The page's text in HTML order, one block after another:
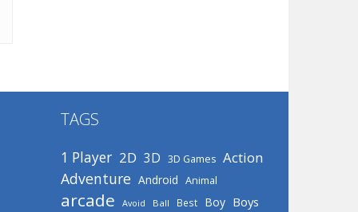
TAGS
1 Player 2D 3D 3D Games Action
Adventure Android Animal
arcade Avoid Ball Best Boy Boys